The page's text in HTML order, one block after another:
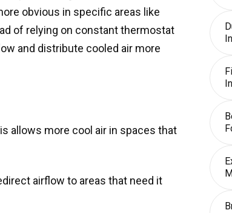
obvious in specific areas like
of relying on constant thermostat
and distribute cooled air more
allows more cool air in spaces that
airflow to areas that need it